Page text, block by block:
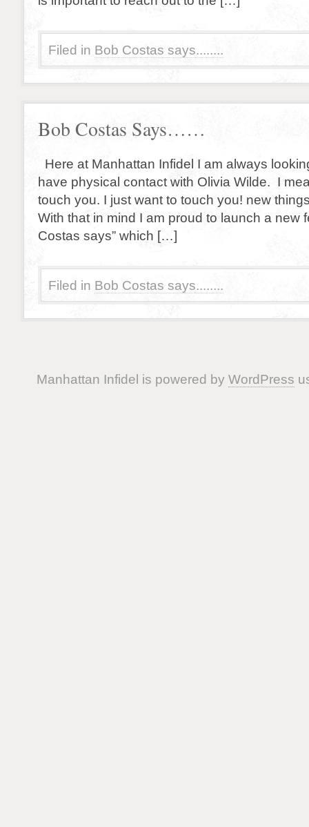
Filed in Bob Costas says........
Bob Costas Says……
Here at Manhattan Infidel I am always
have physical contact with Olivia Wilde. I
touch you. I just want to touch you! new
With that in mind I am proud to launch a new
Costas says” which […]
Filed in Bob Costas says........
Manhattan Infidel is powered by WordPress